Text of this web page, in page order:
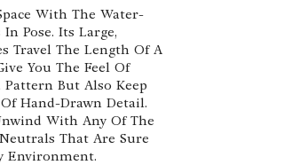
With The Water-
In Pose. Its Large,
Travel The Length Of A
You The Feel Of
Pattern But Also Keep
Hand-Drawn Detail.
With Any Of The
That Are Sure
Environment.